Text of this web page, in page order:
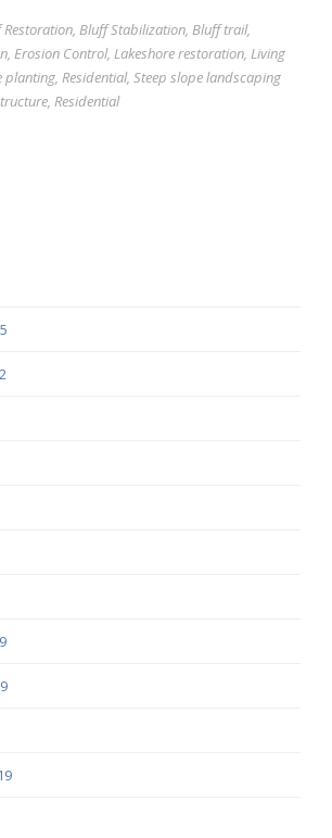
Restoration, Bluff Stabilization, Bluff trail,
, Erosion Control, Lakeshore restoration, Living
planting, Residential, Steep slope landscaping
, Residential